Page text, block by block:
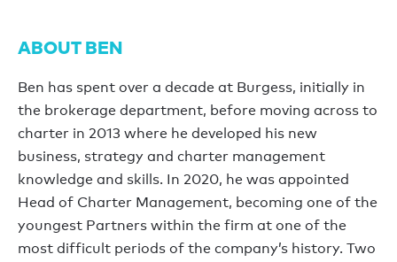
ABOUT BEN
Ben has spent over a decade at Burgess, initially in
the brokerage department, before moving across to
charter in 2013 where he developed his new
business, strategy and charter management
knowledge and skills. In 2020, he was appointed
Head of Charter Management, becoming one of the
youngest Partners within the firm at one of the
most difficult periods of the company’s history. Two